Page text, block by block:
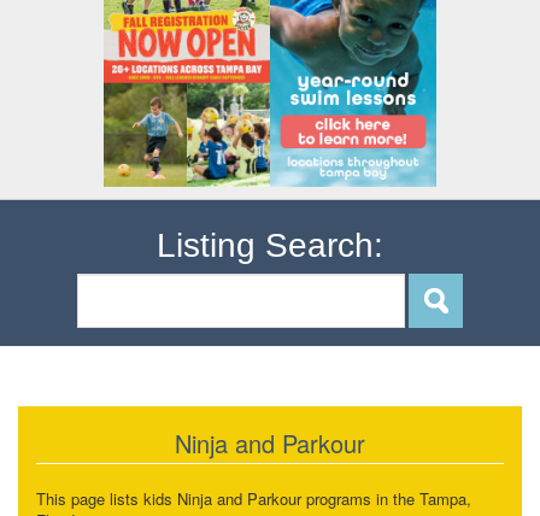
Listing Search:
Ninja and Parkour
This page lists kids Ninja and Parkour programs in the Tampa,